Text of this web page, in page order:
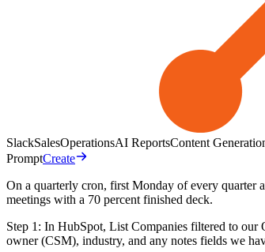
SlackSalesOperationsAI ReportsContent
PromptCreate
On a quarterly cron, first Monday of every quarter
meetings with a 70 percent finished deck.
Step 1: In HubSpot, List Companies filtered to
owner (CSM), industry, and any notes fields we